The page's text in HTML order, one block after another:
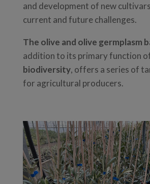
and development of new
current and future challenges.
The olive and olive germplasm
addition to its primary function
biodiversity, offers a series of
for agricultural producers.